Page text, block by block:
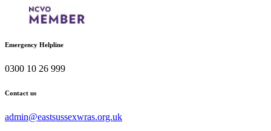
Emergency Helpline
0300 10 26 999
Contact us
admin@eastsussexwras.org.uk